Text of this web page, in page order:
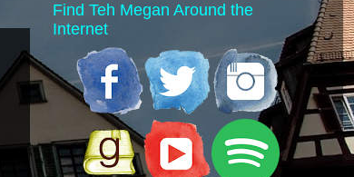
Find Teh Megan Around the
Internet